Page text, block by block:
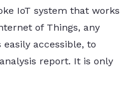
IoT system that works
of Things, any
accessible, to
report. It is only